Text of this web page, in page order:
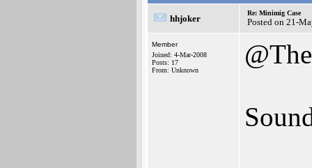
hhjoker
Re: Minimig Case
Posted on 21-
Member
Joined: 4-Mar-2008
Posts: 17
From: Unknown